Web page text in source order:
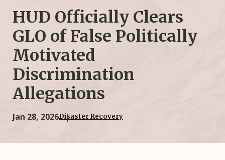
HUD Officially Clears
GLO of False Politically
Motivated
Discrimination
Allegations
Jan 28, 2026Disaster Recovery